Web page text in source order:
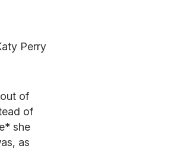
Perry
of
of
she
as